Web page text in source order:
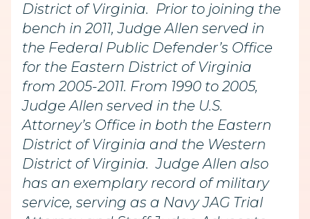
District of Virginia. Prior to joining the
bench in 2011, Judge Allen served in
the Federal Public Defender’s Office
for the Eastern District of Virginia
from 2005-2011. From 1990 to 2005,
Judge Allen served in the U.S.
Attorney’s Office in both the Eastern
District of Virginia and the Western
District of Virginia. Judge Allen also
has an exemplary record of military
service, serving as a Navy JAG Trial